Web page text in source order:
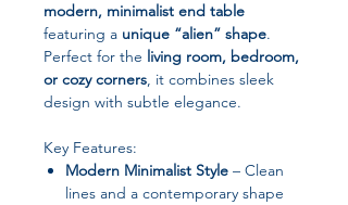
modern, minimalist end table
featuring a unique “alien” shape.
Perfect for the living room, bedroom,
or cozy corners, it combines sleek
design with subtle elegance.
Key Features:
Modern Minimalist Style – Clean
lines and a contemporary shape